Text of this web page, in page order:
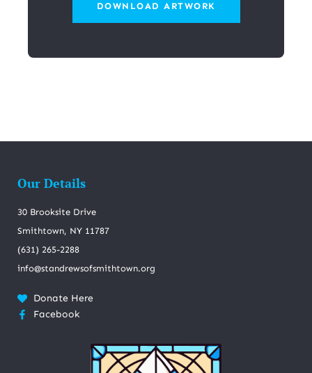
DOWNLOAD ARTWORK
Our Details
30 Brooksite Drive
Smithtown, NY 11787
(631) 265-2288
info@standrewsofsmithtown.org
Donate Here
Facebook